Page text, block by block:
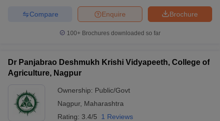
Brochure
Enquire
Compare
100+ Brochures downloaded so far
Dr Panjabrao Deshmukh Krishi Vidyapeeth, College of
Agriculture, Nagpur
Ownership: Public/Govt
Nagpur, Maharashtra
Rating: 3.4/5 1 Reviews